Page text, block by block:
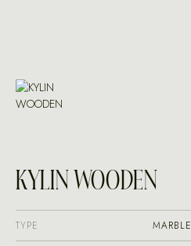
KYLIN WOODEN
TYPE MARBLE